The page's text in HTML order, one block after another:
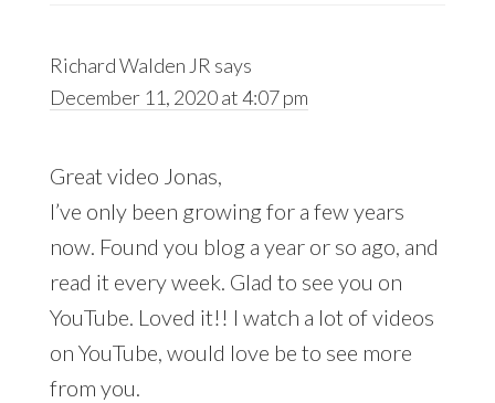
Richard Walden JR says
December 11, 2020 at 4:07 pm
Great video Jonas,
I’ve only been growing for a few years
now. Found you blog a year or so ago, and
read it every week. Glad to see you on
YouTube. Loved it!! I watch a lot of videos
on YouTube, would love be to see more
from you.